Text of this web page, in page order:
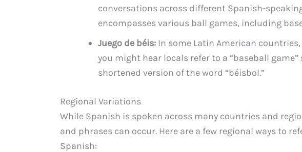
conversations across different Spanish-
encompasses various ball games, including
Juego de béis: In some Latin American
you might hear locals refer to a “baseball game”
shortened version of the word “béisbol.”
Regional Variations
While Spanish is spoken across many countries and
and phrases can occur. Here are a few regional ways to
Spanish: